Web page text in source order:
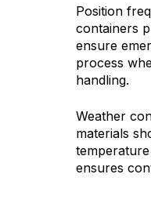
Position
containers
ensure
process
handling.
Weather
materials
ensures